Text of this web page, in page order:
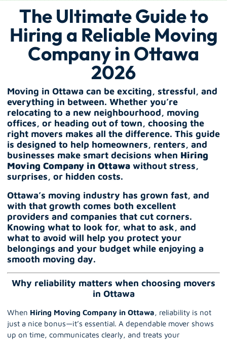
The Ultimate Guide to
Hiring a Reliable Moving
Company in Ottawa
2026
Moving in Ottawa can be exciting, stressful, and
everything in between. Whether you’re
relocating to a new neighbourhood, moving
offices, or heading out of town, choosing the
right movers makes all the difference. This guide
is designed to help homeowners, renters, and
businesses make smart decisions when Hiring
Moving Company in Ottawa without stress,
surprises, or hidden costs.
Ottawa’s moving industry has grown fast, and
with that growth comes both excellent
providers and companies that cut corners.
Knowing what to look for, what to ask, and
what to avoid will help you protect your
belongings and your budget while enjoying a
smooth moving day.
Why reliability matters when choosing movers
in Ottawa
When Hiring Moving Company in Ottawa, reliability is not
just a nice bonus—it’s essential. A dependable mover shows
up on time, communicates clearly, and treats your